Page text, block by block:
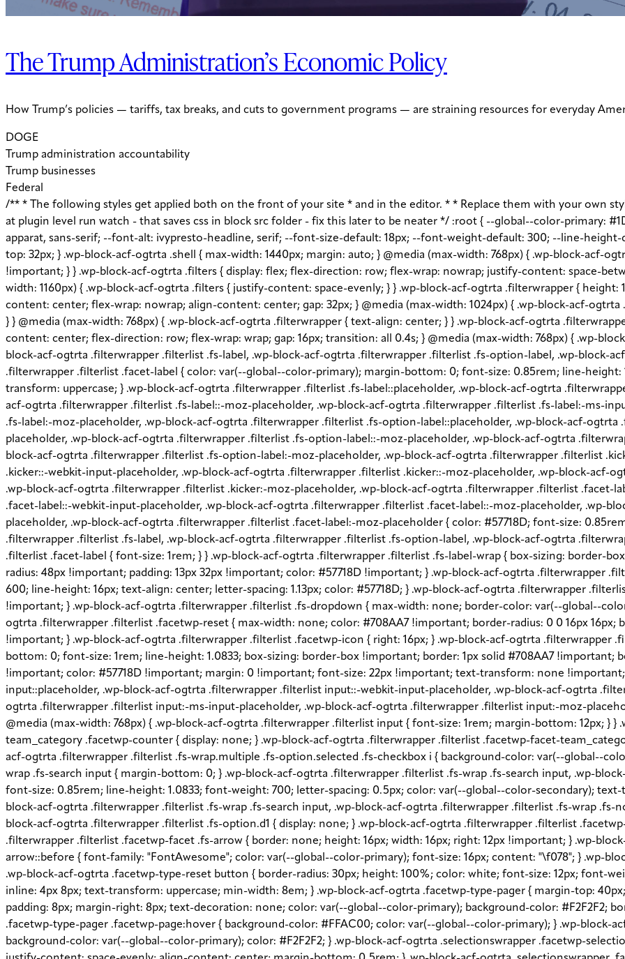
The Trump Administration’s Economic Policy
How Trump’s policies — tariffs, tax breaks, and cuts to government programs — are straining resources for everyday
DOGE
Trump administration accountability
Trump businesses
Federal
/** * The following styles get applied both on the front of your site * and in the editor. * * Replace them with your own styles or remove the file completely. Jess notes remove later: at plugin level run watch - that saves css in block src folder - fix this later to be neater */ :root { --global--color-primary: #1D3E75; --global--color-secondary: #708AA7; --font-default: apparat, sans-serif; --font-alt: ivypresto-headline, serif; --font-size-default: 18px; --font-weight-default: 300; --line-height-default: 1.333; } /** end vars */ .wp-block-acf-ogtrta { margin-top: 32px; } .wp-block-acf-ogtrta .shell { max-width: 1440px; margin: auto; } @media (max-width: 768px) { .wp-block-acf-ogtrta .shell { padding-left: 16px !important; padding-right: 16px !important; } } .wp-block-acf-ogtrta .filters { display: flex; flex-direction: row; flex-wrap: nowrap; justify-content: space-between; align-content: center; gap: 0.6rem; } @media (max-width: 1160px) { .wp-block-acf-ogtrta .filters { justify-content: space-evenly; } } .wp-block-acf-ogtrta .filterwrapper { height: 100%; display: flex; flex-direction: row; flex-grow: 1; justify-content: center; flex-wrap: nowrap; align-content: center; gap: 32px; } @media (max-width: 1024px) { .wp-block-acf-ogtrta .filterwrapper { justify-content: space-evenly; padding: 1rem; } } @media (max-width: 768px) { .wp-block-acf-ogtrta .filterwrapper { text-align: center; } } .wp-block-acf-ogtrta .filterwrapper .filterlist { display: flex; justify-content: center; align-content: center; flex-direction: row; flex-wrap: wrap; gap: 16px; transition: all 0.4s; } @media (max-width: 768px) { .wp-block-acf-ogtrta .filterwrapper .filterlist { text-align: center; } } .wp-block-acf-ogtrta .filterwrapper .filterlist .fs-label, .wp-block-acf-ogtrta .filterwrapper .filterlist .fs-option-label, .wp-block-acf-ogtrta .filterwrapper .filterlist .kicker, .wp-block-acf-ogtrta .filterwrapper .filterlist .facet-label { color: var(--global--color-primary); margin-bottom: 0; font-size: 0.85rem; line-height: 1.0833; font-weight: 700; letter-spacing: 0.5px; text-transform: uppercase; } .wp-block-acf-ogtrta .filterwrapper .filterlist .fs-label::placeholder, .wp-block-acf-ogtrta .filterwrapper .filterlist .fs-label::-webkit-input-placeholder, .wp-block-acf-ogtrta .filterwrapper .filterlist .fs-label::-moz-placeholder, .wp-block-acf-ogtrta .filterwrapper .filterlist .fs-label:-ms-input-placeholder, .wp-block-acf-ogtrta .filterwrapper .filterlist .fs-label:-moz-placeholder, .wp-block-acf-ogtrta .filterwrapper .filterlist .fs-option-label::placeholder, .wp-block-acf-ogtrta .filterwrapper .filterlist .fs-option-label::-webkit-input-placeholder, .wp-block-acf-ogtrta .filterwrapper .filterlist .fs-option-label::-moz-placeholder, .wp-block-acf-ogtrta .filterwrapper .filterlist .fs-option-label:-ms-input-placeholder, .wp-block-acf-ogtrta .filterwrapper .filterlist .fs-option-label:-moz-placeholder, .wp-block-acf-ogtrta .filterwrapper .filterlist .kicker::placeholder, .wp-block-acf-ogtrta .filterwrapper .filterlist .kicker::-webkit-input-placeholder, .wp-block-acf-ogtrta .filterwrapper .filterlist .kicker::-moz-placeholder, .wp-block-acf-ogtrta .filterwrapper .filterlist .kicker:-ms-input-placeholder, .wp-block-acf-ogtrta .filterwrapper .filterlist .kicker:-moz-placeholder, .wp-block-acf-ogtrta .filterwrapper .filterlist .facet-label::placeholder, .wp-block-acf-ogtrta .filterwrapper .filterlist .facet-label::-webkit-input-placeholder, .wp-block-acf-ogtrta .filterwrapper .filterlist .facet-label::-moz-placeholder, .wp-block-acf-ogtrta .filterwrapper .filterlist .facet-label:-ms-input-placeholder, .wp-block-acf-ogtrta .filterwrapper .filterlist .facet-label:-moz-placeholder { color: #57718D; font-size: 0.85rem; } @media (max-width: 768px) { .wp-block-acf-ogtrta .filterwrapper .filterlist .fs-label, .wp-block-acf-ogtrta .filterwrapper .filterlist .fs-option-label, .wp-block-acf-ogtrta .filterwrapper .filterlist .kicker, .wp-block-acf-ogtrta .filterwrapper .filterlist .facet-label { font-size: 1rem; } } .wp-block-acf-ogtrta .filterwrapper .filterlist .fs-label-wrap { box-sizing: border-box !important; border: 1px solid #708AA7 !important; border-radius: 48px !important; padding: 13px 32px !important; color: #57718D !important; } .wp-block-acf-ogtrta .filterwrapper .filterlist .fs-label-wrap .fs-label { font-size: 12px; font-weight: 600; line-height: 16px; text-align: center; letter-spacing: 1.13px; color: #57718D; } .wp-block-acf-ogtrta .filterwrapper .filterlist .fs-label-wrap .fs-arrow::before { color: #57718D !important; } .wp-block-acf-ogtrta .filterwrapper .filterlist .fs-dropdown { max-width: none; border-color: var(--global--color-primary); border-radius: 0 0 16px 16px; } .wp-block-acf-ogtrta .filterwrapper .filterlist .facetwp-reset { max-width: none; color: #708AA7 !important; border-radius: 0 0 16px 16px; border: 1px solid #708AA7 !important; border-radius: 48px !important; } .wp-block-acf-ogtrta .filterwrapper .filterlist .facetwp-icon { right: 16px; } .wp-block-acf-ogtrta .filterwrapper .filterlist input { color: var(--global--color-primary); margin-bottom: 0; font-size: 1rem; line-height: 1.0833; box-sizing: border-box !important; border: 1px solid #708AA7 !important; border-radius: 48px !important; padding: 16px 48px 16px 16px !important; color: #57718D !important; margin: 0 !important; font-size: 22px !important; text-transform: none !important; } .wp-block-acf-ogtrta .filterwrapper .filterlist input::placeholder, .wp-block-acf-ogtrta .filterwrapper .filterlist input::-webkit-input-placeholder, .wp-block-acf-ogtrta .filterwrapper .filterlist input::-moz-placeholder, .wp-block-acf-ogtrta .filterwrapper .filterlist input:-ms-input-placeholder, .wp-block-acf-ogtrta .filterwrapper .filterlist input:-moz-placeholder { color: #57718D; font-size: 1rem; padding: 0.3rem; } @media (max-width: 768px) { .wp-block-acf-ogtrta .filterwrapper .filterlist input { font-size: 1rem; margin-bottom: 12px; } } .wp-block-acf-ogtrta .filterwrapper .filterlist .facetwp-facet-team_category .facetwp-counter { display: none; } .wp-block-acf-ogtrta .filterwrapper .filterlist .facetwp-facet-team_category .facetwp-radio:first-of-type { display: none; } .wp-block-acf-ogtrta .filterwrapper .filterlist .fs-wrap.multiple .fs-option.selected .fs-checkbox i { background-color: var(--global--color-primary); } .wp-block-acf-ogtrta .filterwrapper .filterlist .fs-wrap .fs-search input